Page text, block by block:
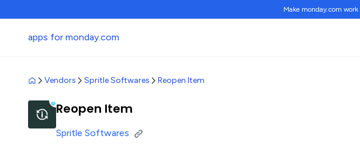
Make monday.com work
apps for monday.com
Vendors Spritle Softwares Reopen Item
Reopen Item
Spritle Softwares